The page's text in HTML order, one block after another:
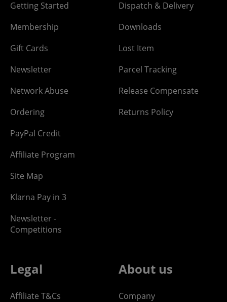
Getting Started
Membership
Gift Cards
Newsletter
Network Abuse
Ordering
PayPal Credit
Affiliate Program
Site Map
Klarna Pay in 3
Newsletter -
Competitions
Dispatch & Delivery
Downloads
Lost Item
Parcel Tracking
Release Compensate
Returns Policy
Legal
Affiliate T&Cs
About us
Company